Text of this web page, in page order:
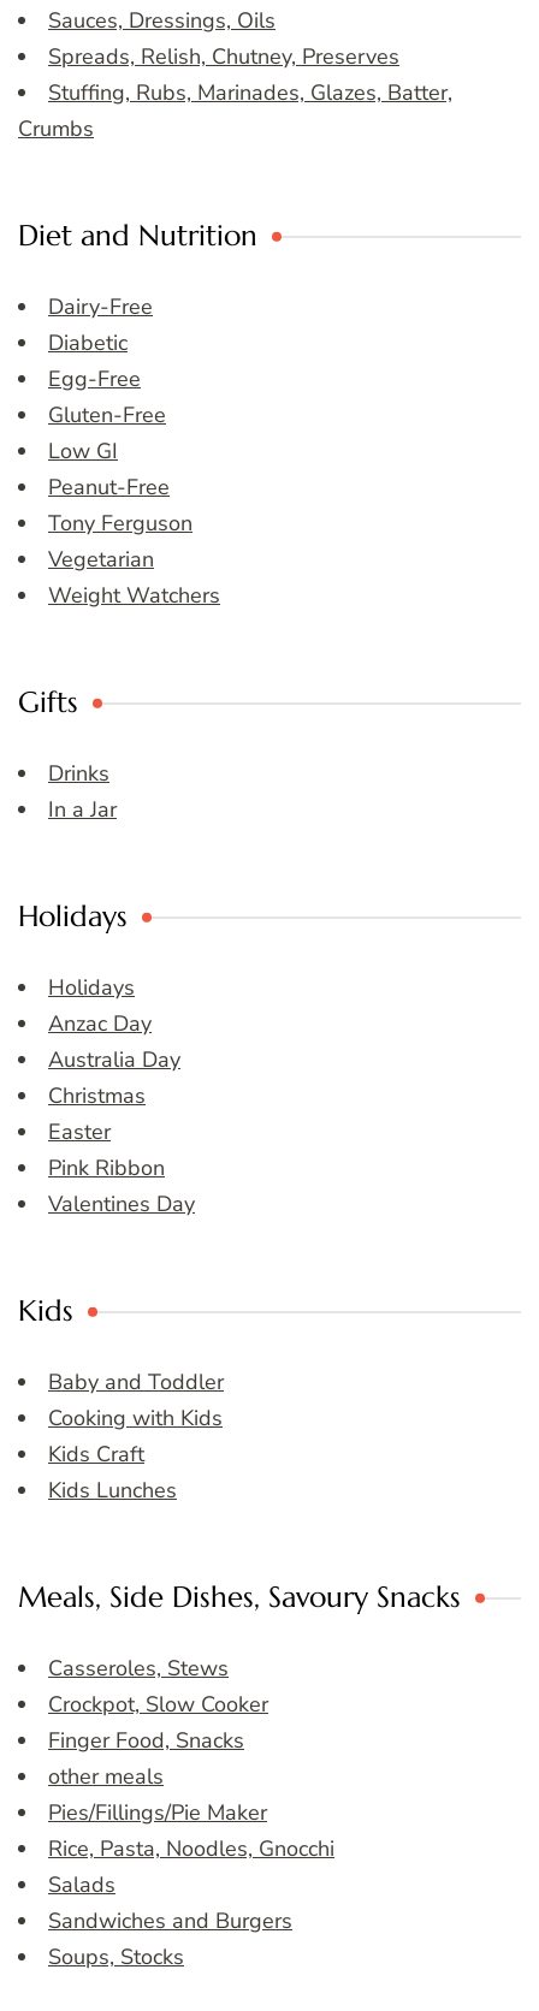
Sauces, Dressings, Oils
Spreads, Relish, Chutney, Preserves
Stuffing, Rubs, Marinades, Glazes, Batter,
Crumbs
Diet and Nutrition
Dairy-Free
Diabetic
Egg-Free
Gluten-Free
Low GI
Peanut-Free
Tony Ferguson
Vegetarian
Weight Watchers
Gifts
Drinks
In a Jar
Holidays
Holidays
Anzac Day
Australia Day
Christmas
Easter
Pink Ribbon
Valentines Day
Kids
Baby and Toddler
Cooking with Kids
Kids Craft
Kids Lunches
Meals, Side Dishes, Savoury Snacks
Casseroles, Stews
Crockpot, Slow Cooker
Finger Food, Snacks
other meals
Pies/Fillings/Pie Maker
Rice, Pasta, Noodles, Gnocchi
Salads
Sandwiches and Burgers
Soups, Stocks